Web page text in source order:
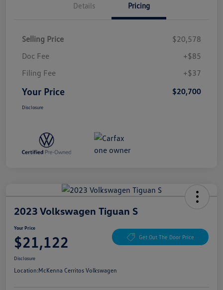
Details Pricing
Selling Price
$20,578
Doc Fee
+$85
Filing Fee
+$37
Your Price $20,700
Disclosure
2023 Volkswagen Tiguan S
Your Price
$21,122 Get Out The Door Price
Disclosure
Location:McKenna Cerritos Volkswagen